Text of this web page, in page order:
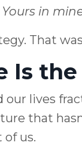
in
That
Is
our lives
that
us.